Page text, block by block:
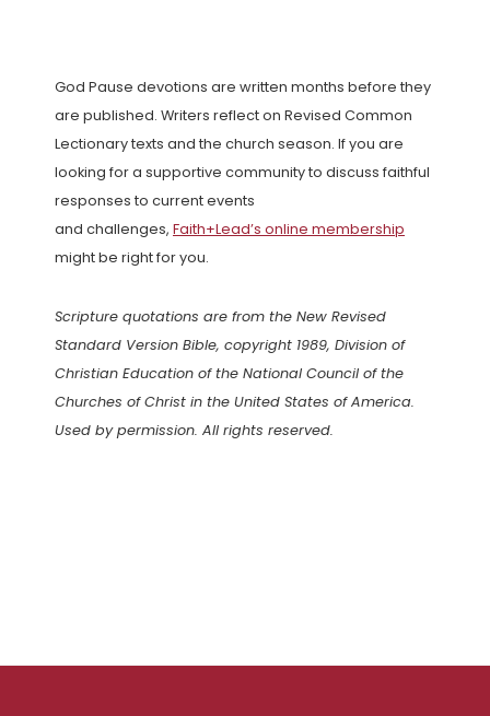
God Pause devotions are written months before they
are published. Writers reflect on Revised Common
Lectionary texts and the church season. If you are
looking for a supportive community to discuss faithful
responses to current events
and challenges, Faith+Lead’s online membership
might be right for you.
Scripture quotations are from the New Revised
Standard Version Bible, copyright 1989, Division of
Christian Education of the National Council of the
Churches of Christ in the United States of America.
Used by permission. All rights reserved.